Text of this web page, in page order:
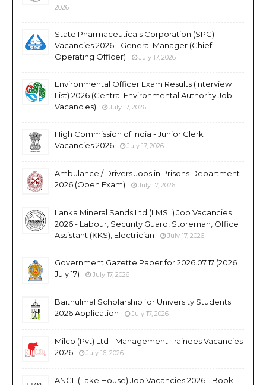
2026
State Pharmaceuticals Corporation (SPC)
Vacancies 2026 - General Manager (Chief
Operating Officer)
July 17, 2026
Environmental Officer Exam Results (Interview
List) 2026 (Central Environmental Authority Job
Vacancies)
July 17, 2026
High Commission of India - Junior Clerk
Vacancies 2026
July 17, 2026
Ambulance / Drivers Jobs in Prisons Department
2026 (Open Exam)
July 17, 2026
Lanka Mineral Sands Ltd (LMSL) Job Vacancies
2026 - Labour, Security Guard, Storeman, Office
Assistant (KKS), Electrician
July 17, 2026
Government Gazette Paper for 2026.07.17 (2026
July 17)
July 17, 2026
Baithulmal Scholarship for University Students
2026 Application
July 17, 2026
Milco (Pvt) Ltd - Management Trainees Vacancies
2026
July 16, 2026
ANCL (Lake House) Job Vacancies 2026 - Book